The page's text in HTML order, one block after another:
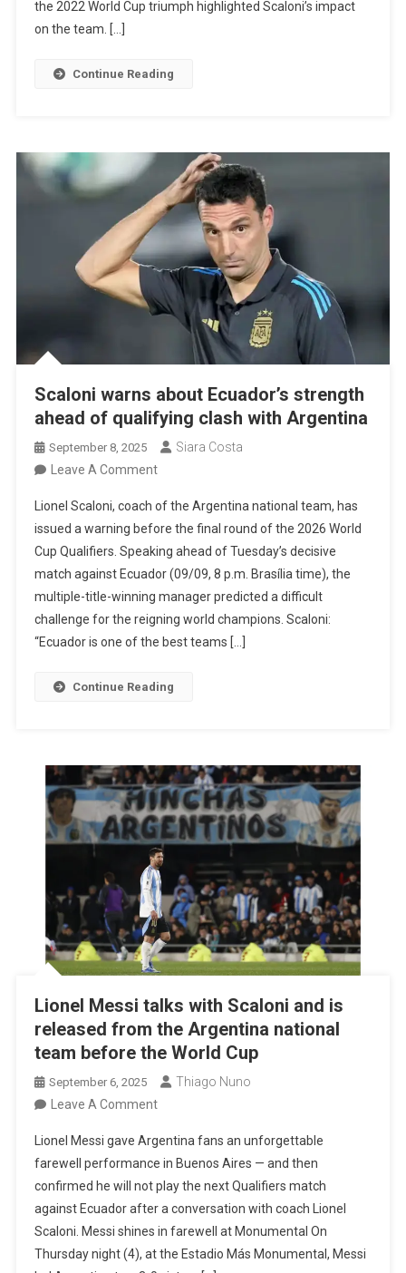
Argentina
For
Contract
the 2022 World Cup triumph highlighted Scaloni’s impact
on the team. […]
Continue Reading
Scaloni warns about Ecuador’s strength
ahead of qualifying clash with Argentina
September 8, 2025
Siara Costa
Leave A CommentOn
Warns
About
Ecuador’s
Strength
Ahead
Of
Qualifying
With
Lionel Scaloni, coach of the Argentina national team, has
issued a warning before the final round of the 2026 World
Cup Qualifiers. Speaking ahead of Tuesday’s decisive
match against Ecuador (09/09, 8 p.m. Brasília time), the
multiple-title-winning manager predicted a difficult
challenge for the reigning world champions. Scaloni:
“Ecuador is one of the best teams […]
Continue Reading
Lionel Messi talks with Scaloni and is
released from the Argentina national
team before the World Cup
September 6, 2025
Thiago Nuno
Leave A CommentOn
Messi
Talks
With
Scaloni
And
Is
Lionel Messi gave Argentina fans an unforgettable
farewell performance in Buenos Aires — and then
confirmed he will not play the next Qualifiers match
against Ecuador after a conversation with coach Lionel
Scaloni. Messi shines in farewell at Monumental On
Thursday night (4), at the Estadio Más Monumental, Messi